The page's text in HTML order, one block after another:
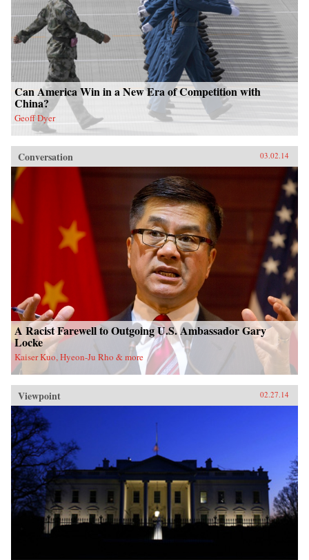
Can America Win in a New Era of Competition with
China?
Geoff Dyer
Conversation 03.02.14
A Racist Farewell to Outgoing U.S. Ambassador Gary
Locke
Kaiser Kuo, Hyeon-Ju Rho & more
Viewpoint 02.27.14